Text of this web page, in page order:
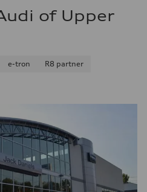
of Upper
e-tron
R8 partner